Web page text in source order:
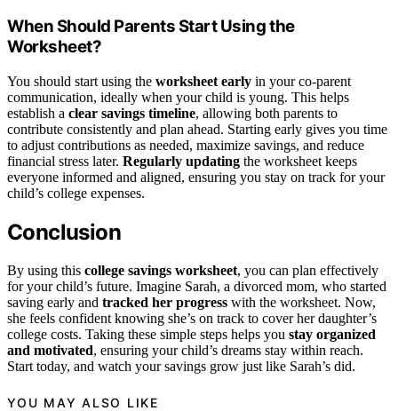
When Should Parents Start Using the
Worksheet?
You should start using the worksheet early in your co-parent
communication, ideally when your child is young. This helps
establish a clear savings timeline, allowing both parents to
contribute consistently and plan ahead. Starting early gives you time
to adjust contributions as needed, maximize savings, and reduce
financial stress later. Regularly updating the worksheet keeps
everyone informed and aligned, ensuring you stay on track for your
child’s college expenses.
Conclusion
By using this college savings worksheet, you can plan effectively
for your child’s future. Imagine Sarah, a divorced mom, who started
saving early and tracked her progress with the worksheet. Now,
she feels confident knowing she’s on track to cover her daughter’s
college costs. Taking these simple steps helps you stay organized
and motivated, ensuring your child’s dreams stay within reach.
Start today, and watch your savings grow just like Sarah’s did.
YOU MAY ALSO LIKE